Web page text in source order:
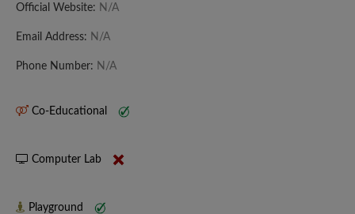
Official Website: N/A
Email Address: N/A
Phone Number: N/A
Co-Educational
Computer Lab
Playground